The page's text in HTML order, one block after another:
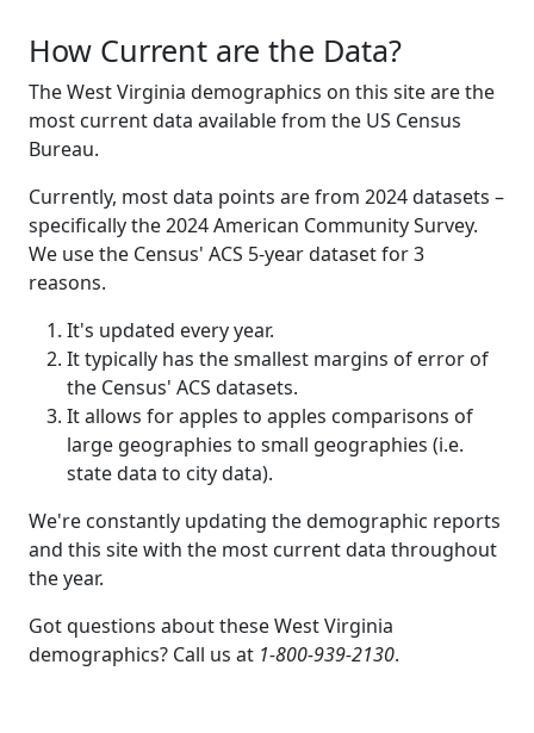
How Current are the Data?
The West Virginia demographics on this site are the
most current data available from the US Census
Bureau.
Currently, most data points are from 2024 datasets –
specifically the 2024 American Community Survey.
We use the Census' ACS 5-year dataset for 3
reasons.
It's updated every year.
It typically has the smallest margins of error of
the Census' ACS datasets.
It allows for apples to apples comparisons of
large geographies to small geographies (i.e.
state data to city data).
We're constantly updating the demographic reports
and this site with the most current data throughout
the year.
Got questions about these West Virginia
demographics? Call us at 1-800-939-2130.